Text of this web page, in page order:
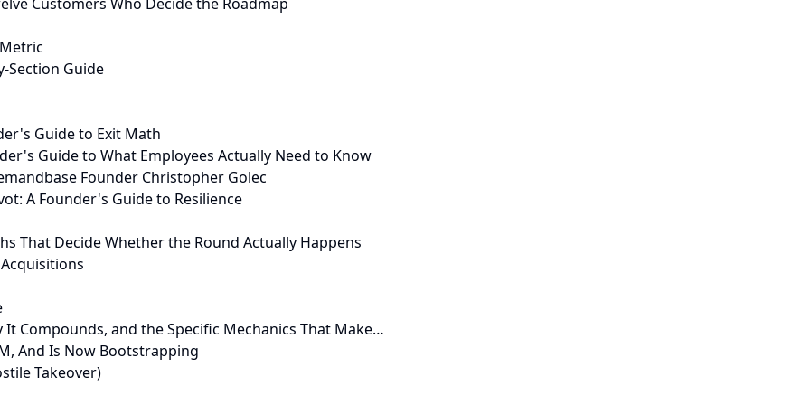
Section Guide
Guide to Exit Math
Guide to What Employees Actually Need to Know
Founder Christopher Golec
A Founder's Guide to Resilience
That Decide Whether the Round Actually Happens
Compounds, and the Specific Mechanics That Make…
And Is Now Bootstrapping
Takeover)